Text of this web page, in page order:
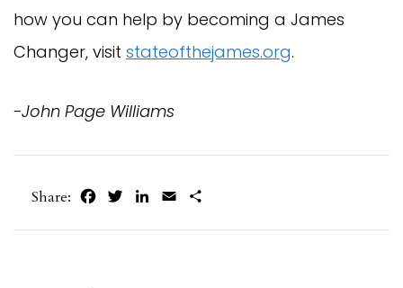
how you can help by becoming a James
Changer, visit stateofthejames.org.
-John Page Williams
Share: FacebookTwitterLinkedIn
Email